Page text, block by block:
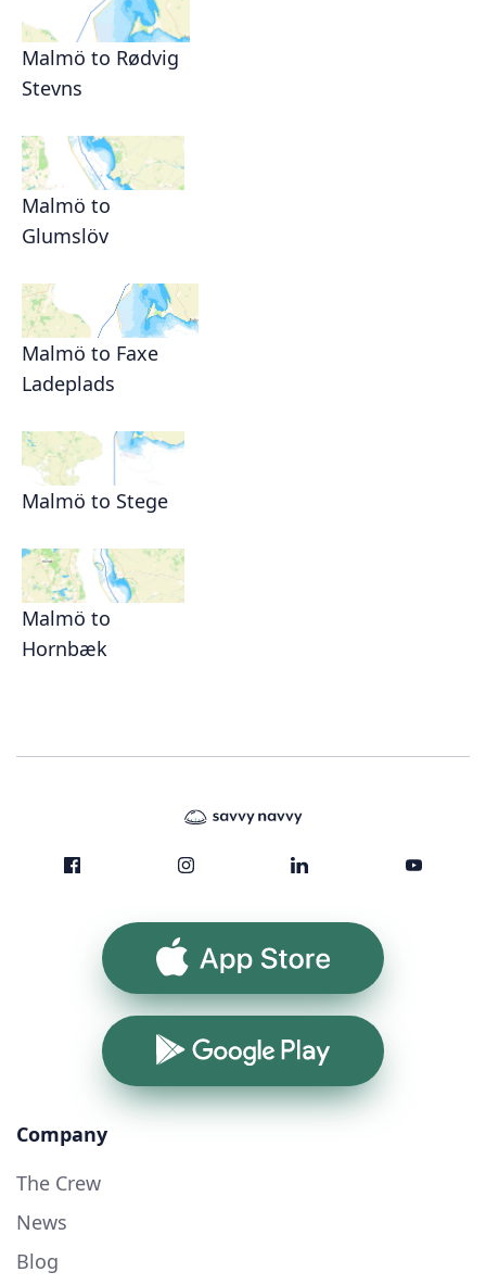
Malmö to Rødvig
Stevns
Malmö to
Glumslöv
Malmö to Faxe
Ladeplads
Malmö to Stege
Malmö to
Hornbæk
App Store
Google Play
Company
The Crew
News
Blog